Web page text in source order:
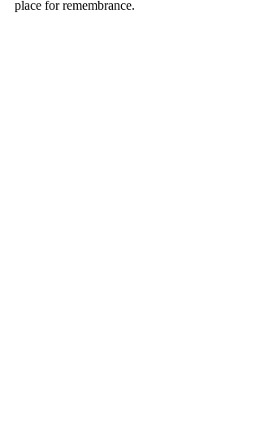
place for remembrance.